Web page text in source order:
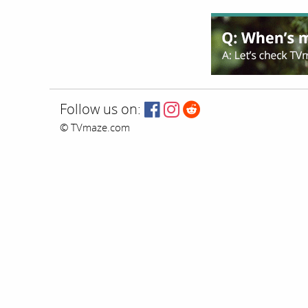
Follow us on:
© TVmaze.com